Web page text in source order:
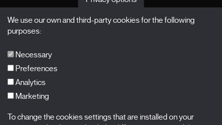
X Films
Nombre
We use our own and third-party cookies for the following
purposes:
Necessary
Preferences
Analytics
Marketing
To change the cookies settings that are installed on your